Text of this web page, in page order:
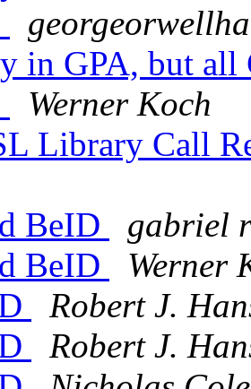
in GPA, but
Werner Koch
Library Call
BeID
gabriel
BeID
Werner
Robert J.
Robert J.